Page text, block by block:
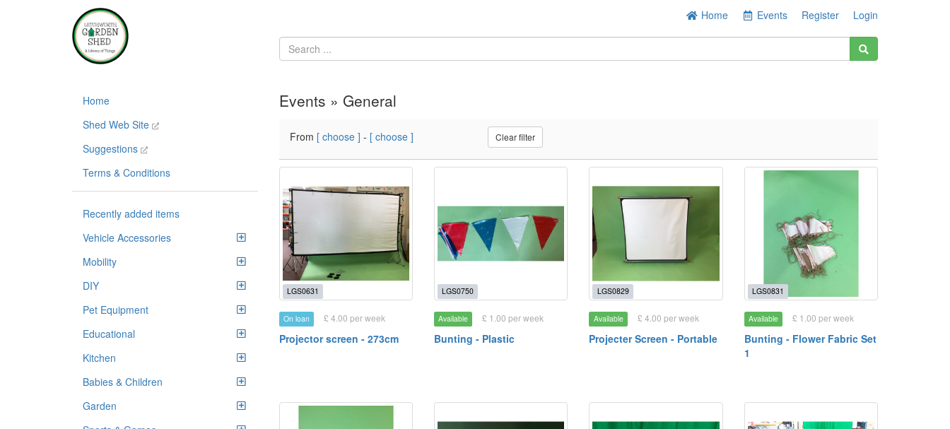
Home Events Register Login
Home
Shed Web Site
Suggestions
Terms & Conditions
Recently added items
Vehicle Accessories
Mobility
DIY
Pet Equipment
Educational
Kitchen
Babies & Children
Garden
Events » General
From [ choose ] - [ choose ] Clear filter
LGS0631
On loan £ 4.00 per week
Projector screen - 273cm
LGS0750
Available £ 1.00 per week
Bunting - Plastic
LGS0829
Available £ 4.00 per week
Projecter Screen - Portable
LGS0831
Available £ 1.00 per week
Bunting - Flower Fabric Set
1